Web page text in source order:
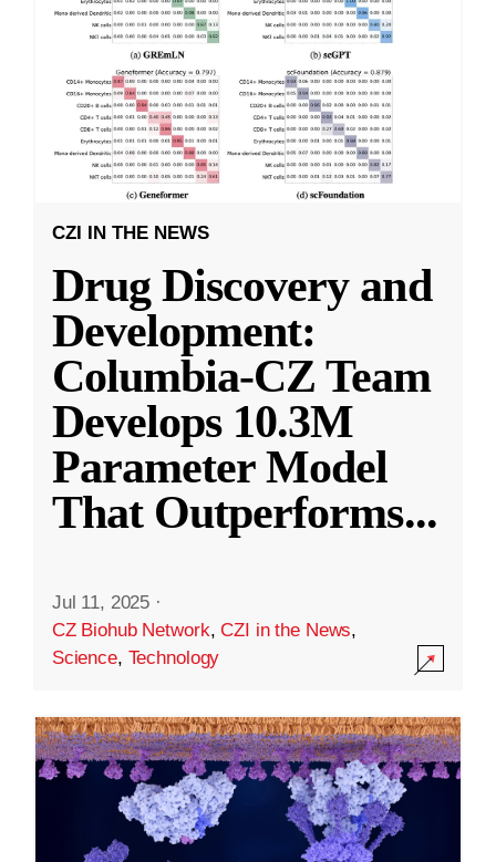
CZI IN THE NEWS
Drug Discovery and
Development:
Columbia-CZ Team
Develops 10.3M
Parameter Model
That Outperforms...
Jul 11, 2025 ·
CZ Biohub Network,CZI in the News,
Science, Technology